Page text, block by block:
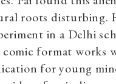
roots disturbing.
in a Delhi
format works
for young